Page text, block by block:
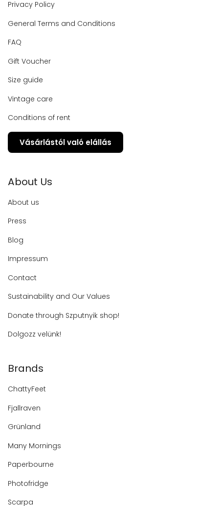
Privacy Policy
General Terms and Conditions
FAQ
Gift Voucher
Size guide
Vintage care
Conditions of rent
Vásárlástól való elállás
About Us
About us
Press
Blog
Impressum
Contact
Sustainability and Our Values
Donate through Szputnyik shop!
Dolgozz velünk!
Brands
ChattyFeet
Fjallraven
Grünland
Many Mornings
Paperbourne
Photofridge
Scarpa